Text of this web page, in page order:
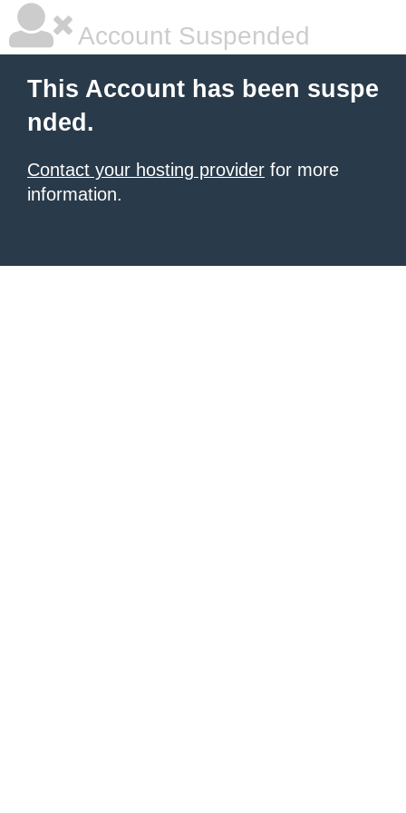
Account Suspended
This Account has been suspe
nded.
Contact your hosting provider for more
information.